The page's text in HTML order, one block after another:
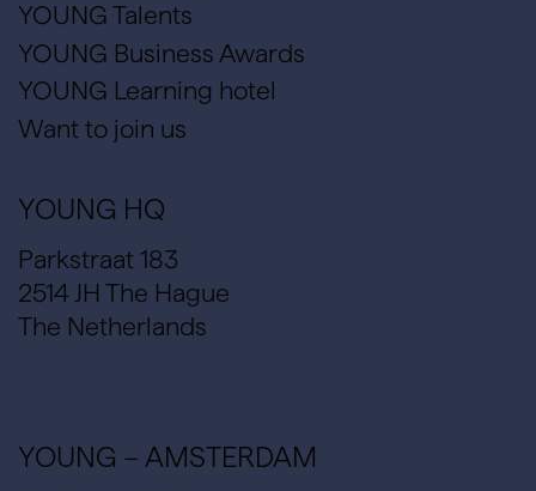
YOUNG Talents
YOUNG Business Awards
YOUNG Learning hotel
Want to join us
YOUNG HQ
Parkstraat 183
2514 JH The Hague
The Netherlands
YOUNG – AMSTERDAM